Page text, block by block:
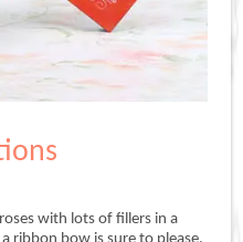
with lots of fillers in a